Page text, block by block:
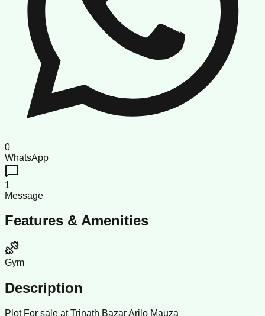
0
WhatsApp
1
Message
Features & Amenities
Gym
Description
Plot For sale at Trinath Bazar Arilo Mauza